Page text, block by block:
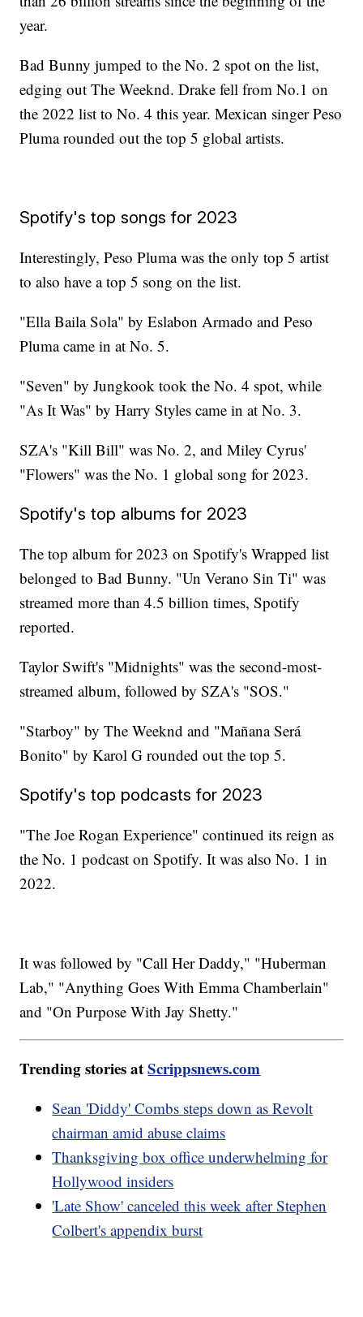
year.
Bad Bunny jumped to the No. 2 spot on the list,
edging out The Weeknd. Drake fell from No.1 on
the 2022 list to No. 4 this year. Mexican singer Peso
Pluma rounded out the top 5 global artists.
Spotify's top songs for 2023
Interestingly, Peso Pluma was the only top 5 artist
to also have a top 5 song on the list.
"Ella Baila Sola" by Eslabon Armado and Peso
Pluma came in at No. 5.
"Seven" by Jungkook took the No. 4 spot, while
"As It Was" by Harry Styles came in at No. 3.
SZA's "Kill Bill" was No. 2, and Miley Cyrus'
"Flowers" was the No. 1 global song for 2023.
Spotify's top albums for 2023
The top album for 2023 on Spotify's Wrapped list
belonged to Bad Bunny. "Un Verano Sin Ti" was
streamed more than 4.5 billion times, Spotify
reported.
Taylor Swift's "Midnights" was the second-most-
streamed album, followed by SZA's "SOS."
"Starboy" by The Weeknd and "Mañana Será
Bonito" by Karol G rounded out the top 5.
Spotify's top podcasts for 2023
"The Joe Rogan Experience" continued its reign as
the No. 1 podcast on Spotify. It was also No. 1 in
2022.
It was followed by "Call Her Daddy," "Huberman
Lab," "Anything Goes With Emma Chamberlain"
and "On Purpose With Jay Shetty."
Trending stories atScrippsnews.com
Sean 'Diddy' Combs steps down as Revolt
chairman amid abuse claims
Thanksgiving box office underwhelming for
Hollywood insiders
'Late Show' canceled this week after Stephen
Colbert's appendix burst